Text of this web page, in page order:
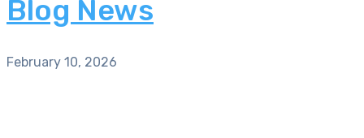
Blog News
February 10, 2026